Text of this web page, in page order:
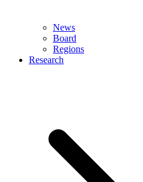
News
Board
Regions
Research